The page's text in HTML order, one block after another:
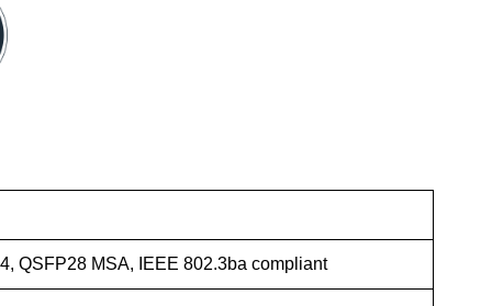
QSFP28 MSA, IEEE 802.3ba compliant